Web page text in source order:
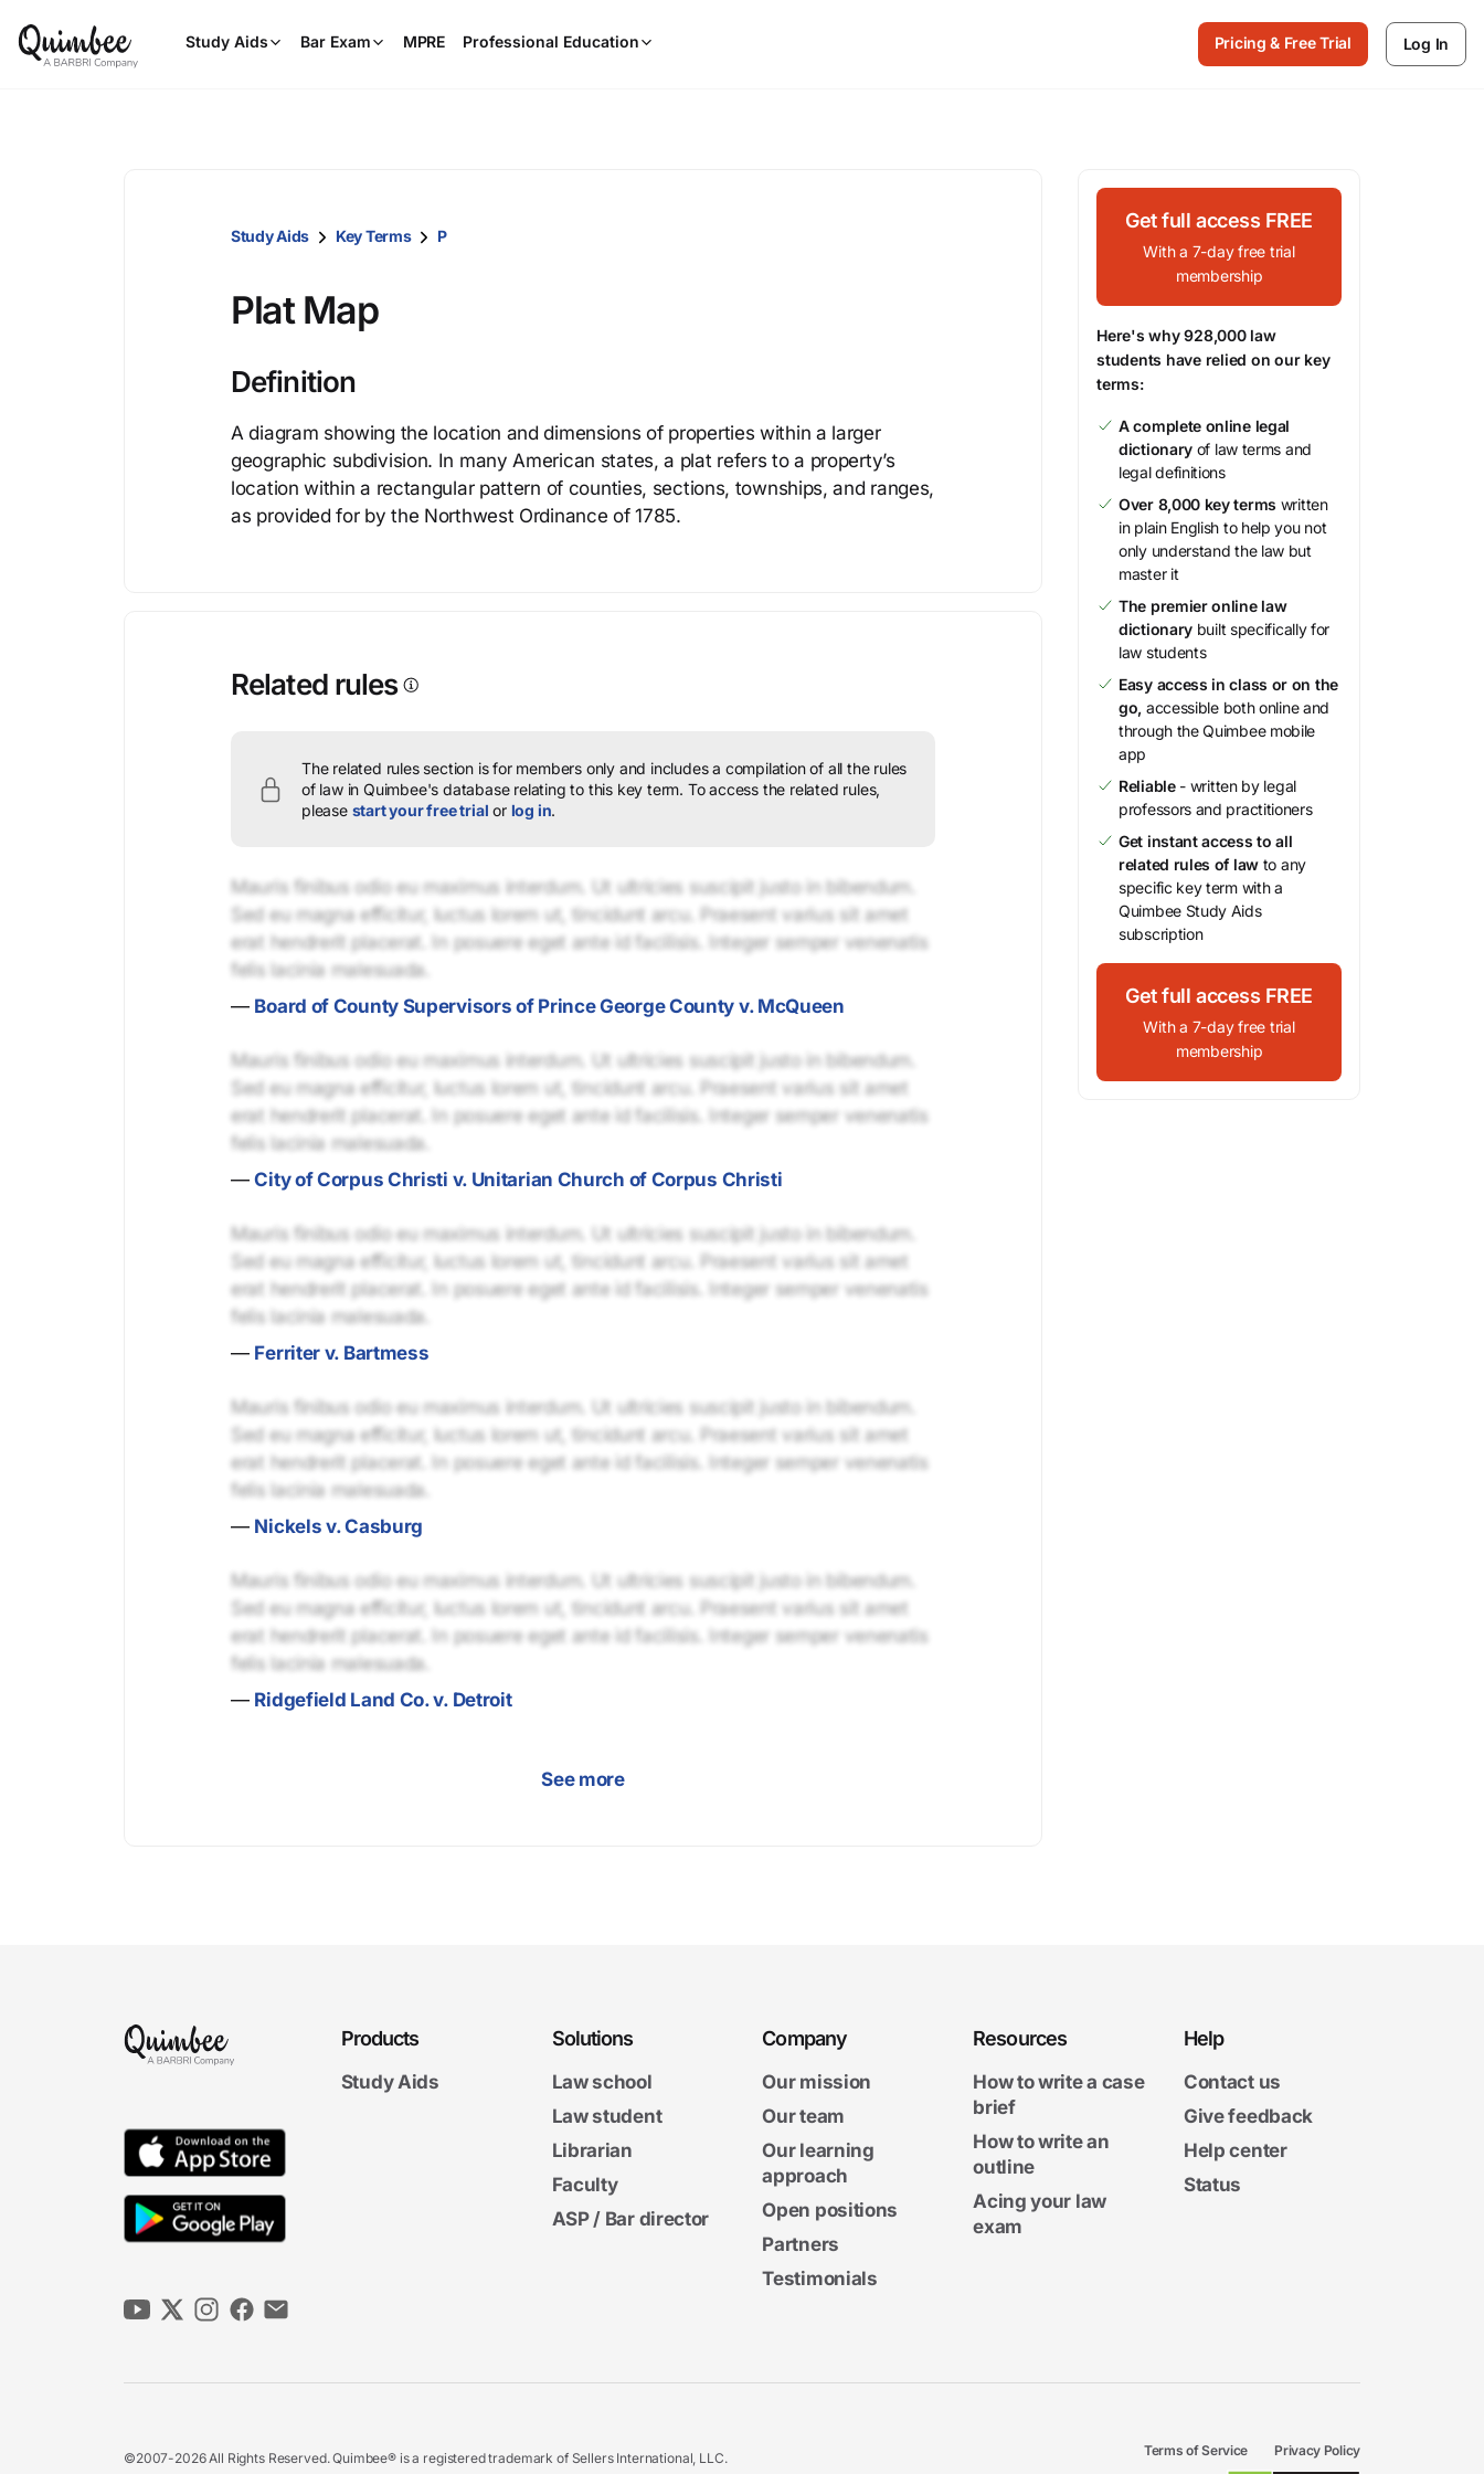
Study Aids Bar Exam MPRE Professional Education
Enter
to
select.
Pricing & Free Trial Log In
Study Aids Key Terms P
Plat Map
Definition
A diagram showing the location and dimensions of properties within a larger
geographic subdivision. In many American states, a plat refers to a property’s
location within a rectangular pattern of counties, sections, townships, and ranges,
as provided for by the Northwest Ordinance of 1785.
Related rules
The related rules section is for members only and includes a compilation of all the rules
of law in Quimbee's database relating to this key term. To access the related rules,
please start your free trial or log in.
Mauris finibus odio eu maximus interdum. Ut ultricies suscipit justo in bibendum.
Sed eu magna efficitur, luctus lorem ut, tincidunt arcu. Praesent varius sit amet
erat hendrerit placerat. In posuere eget ante id facilisis. Integer semper venenatis
felis lacinia malesuada.
— Board of County Supervisors of Prince George County v. McQueen
Mauris finibus odio eu maximus interdum. Ut ultricies suscipit justo in bibendum.
Sed eu magna efficitur, luctus lorem ut, tincidunt arcu. Praesent varius sit amet
erat hendrerit placerat. In posuere eget ante id facilisis. Integer semper venenatis
felis lacinia malesuada.
—City of Corpus Christi v. Unitarian Church of Corpus Christi
Mauris finibus odio eu maximus interdum. Ut ultricies suscipit justo in bibendum.
Sed eu magna efficitur, luctus lorem ut, tincidunt arcu. Praesent varius sit amet
erat hendrerit placerat. In posuere eget ante id facilisis. Integer semper venenatis
felis lacinia malesuada.
— Ferriter v. Bartmess
Mauris finibus odio eu maximus interdum. Ut ultricies suscipit justo in bibendum.
Sed eu magna efficitur, luctus lorem ut, tincidunt arcu. Praesent varius sit amet
erat hendrerit placerat. In posuere eget ante id facilisis. Integer semper venenatis
felis lacinia malesuada.
— Nickels v. Casburg
Mauris finibus odio eu maximus interdum. Ut ultricies suscipit justo in bibendum.
Sed eu magna efficitur, luctus lorem ut, tincidunt arcu. Praesent varius sit amet
erat hendrerit placerat. In posuere eget ante id facilisis. Integer semper venenatis
felis lacinia malesuada.
— Ridgefield Land Co. v. Detroit
See more
Get full access FREE
With a 7-day free trial
membership
Here's why 928,000 law
students have relied on our key
terms:
A complete online legal
dictionary of law terms and
legal definitions
Over 8,000 key terms written
in plain English to help you not
only understand the law but
master it
The premier online law
dictionary built specifically for
law students
Easy access in class or on the
go, accessible both online and
through the Quimbee mobile
app
Reliable- written by legal
professors and practitioners
Get instant access to all
related rules of law to any
specific key term with a
Quimbee Study Aids
subscription
Get full access FREE
With a 7-day free trial
membership
Products
Study Aids
Solutions
Law school
Law student
Librarian
Faculty
ASP / Bar director
Company
Our mission
Our team
Our learning
approach
Open positions
Partners
Testimonials
Resources
How to write a case
brief
How to write an
outline
Acing your law
exam
Help
Contact us
Give feedback
Help center
Status
©2007-2026 All Rights Reserved. Quimbee® is a registered trademark of Sellers International, LLC. Terms of Service Privacy Policy